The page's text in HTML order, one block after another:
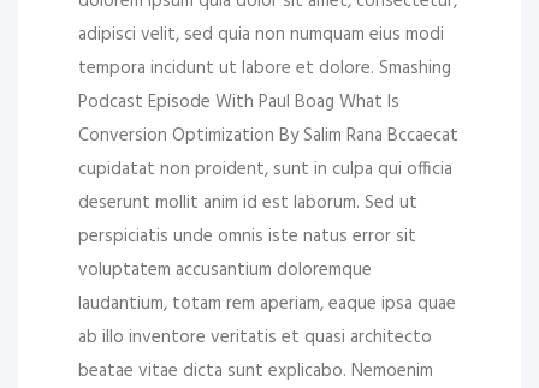
adipisci velit, sed quia non numquam eius modi
tempora incidunt ut labore et dolore. Smashing
Podcast Episode With Paul Boag What Is
Conversion Optimization By Salim Rana Bccaecat
cupidatat non proident, sunt in culpa qui officia
deserunt mollit anim id est laborum. Sed ut
perspiciatis unde omnis iste natus error sit
voluptatem accusantium doloremque
laudantium, totam rem aperiam, eaque ipsa quae
ab illo inventore veritatis et quasi architecto
beatae vitae dicta sunt explicabo. Nemoenim